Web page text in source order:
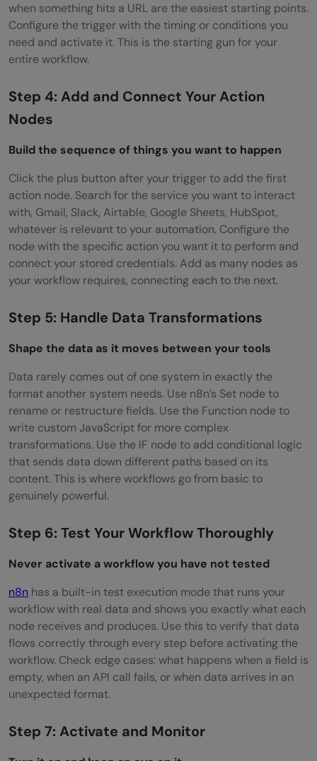
when something hits a URL are the easiest starting points.
Configure the trigger with the timing or conditions you
need and activate it. This is the starting gun for your
entire workflow.
Step 4: Add and Connect Your Action
Nodes
Build the sequence of things you want to happen
Click the plus button after your trigger to add the first
action node. Search for the service you want to interact
with, Gmail, Slack, Airtable, Google Sheets, HubSpot,
whatever is relevant to your automation. Configure the
node with the specific action you want it to perform and
connect your stored credentials. Add as many nodes as
your workflow requires, connecting each to the next.
Step 5: Handle Data Transformations
Shape the data as it moves between your tools
Data rarely comes out of one system in exactly the
format another system needs. Use n8n’s Set node to
rename or restructure fields. Use the Function node to
write custom JavaScript for more complex
transformations. Use the IF node to add conditional logic
that sends data down different paths based on its
content. This is where workflows go from basic to
genuinely powerful.
Step 6: Test Your Workflow Thoroughly
Never activate a workflow you have not tested
n8n has a built-in test execution mode that runs your
workflow with real data and shows you exactly what each
node receives and produces. Use this to verify that data
flows correctly through every step before activating the
workflow. Check edge cases: what happens when a field is
empty, when an API call fails, or when data arrives in an
unexpected format.
Step 7: Activate and Monitor